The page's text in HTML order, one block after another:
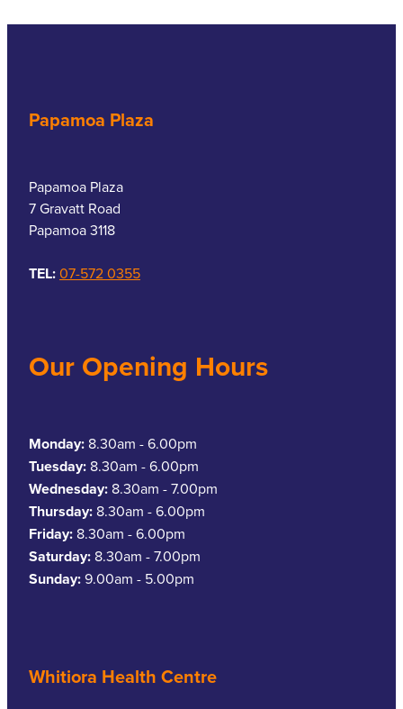
Papamoa Plaza
Papamoa Plaza
7 Gravatt Road
Papamoa 3118
TEL:07-572 0355
Our Opening Hours
Monday: 8.30am - 6.00pm
Tuesday: 8.30am - 6.00pm
Wednesday: 8.30am - 7.00pm
Thursday: 8.30am - 6.00pm
Friday: 8.30am - 6.00pm
Saturday: 8.30am - 7.00pm
Sunday:9.00am - 5.00pm
Whitiora Health Centre